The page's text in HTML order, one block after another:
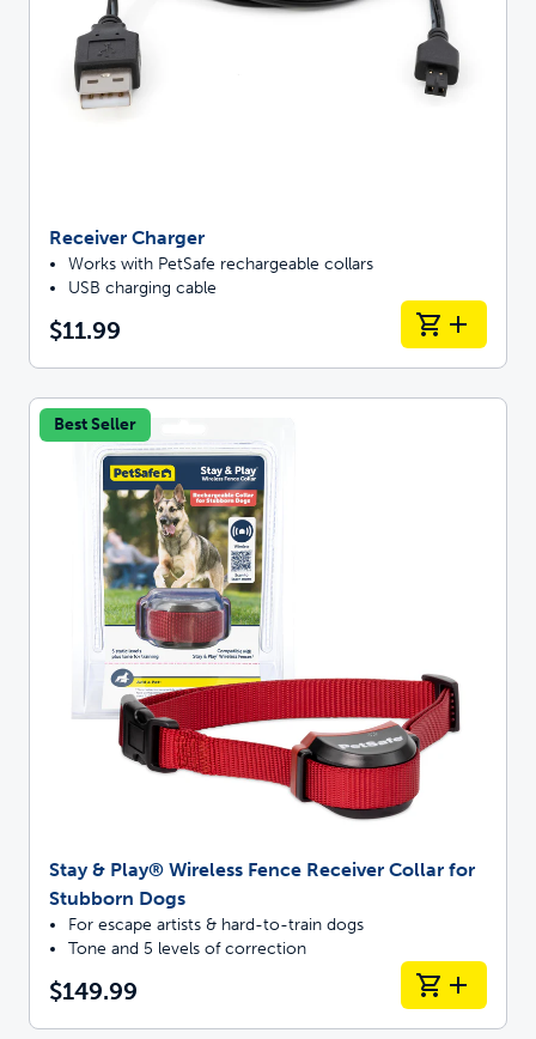
Receiver Charger
Works with PetSafe rechargeable collars
USB charging cable
$11.99
Best Seller
Stay & Play® Wireless Fence Receiver Collar for
Stubborn Dogs
For escape artists & hard-to-train dogs
Tone and 5 levels of correction
$149.99